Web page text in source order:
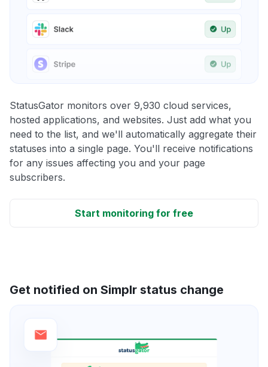
StatusGator monitors over 9,930 cloud services,
hosted applications, and websites. Just add what you
need to the list, and we'll automatically aggregate their
statuses into a single page. You'll receive notifications
for any issues affecting you and your page
subscribers.
Start monitoring for free
Get notified on Simplr status change